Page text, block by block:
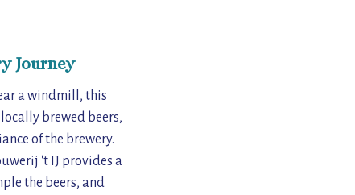
Journey
a windmill, this
brewed beers,
of the brewery.
't IJ provides a
the beers, and